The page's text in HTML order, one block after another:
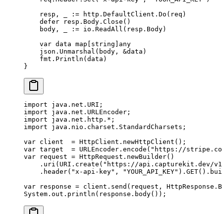
    resp, _
:= http.DefaultClient. Do (req)
    defer
resp.Body. Close ()
    body, _
:= io. ReadAll (resp.Body)
    var
data map string
any
    json.
Unmarshal (body, &data)
    fmt.
Println (data)
}
import java.net.URI;
import java.net.URLEncoder;
import java.net.http. * ;
import java.nio.charset.StandardCharsets;
var client = HttpClient. newHttpClient ();
var target = URLEncoder. encode ( "https://
var request = HttpRequest. newBuilder()
    .
uri (URI. create ( "https://api.capturekit.dev/
    .
header( "x-api-key" , "YOUR_API_KEY" ). GET().
var response = client. send (request,
System.out. println (response. body());